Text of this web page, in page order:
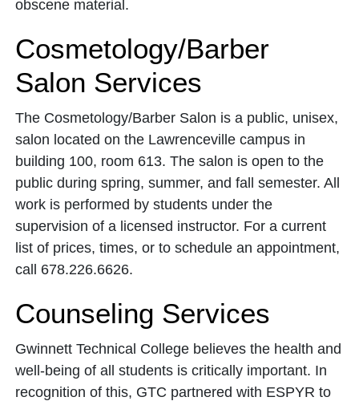
obscene material.
Cosmetology/Barber
Salon Services
The Cosmetology/Barber Salon is a public, unisex,
salon located on the Lawrenceville campus in
building 100, room 613. The salon is open to the
public during spring, summer, and fall semester. All
work is performed by students under the
supervision of a licensed instructor. For a current
list of prices, times, or to schedule an appointment,
call 678.226.6626.
Counseling Services
Gwinnett Technical College believes the health and
well-being of all students is critically important. In
recognition of this, GTC partnered with ESPYR to